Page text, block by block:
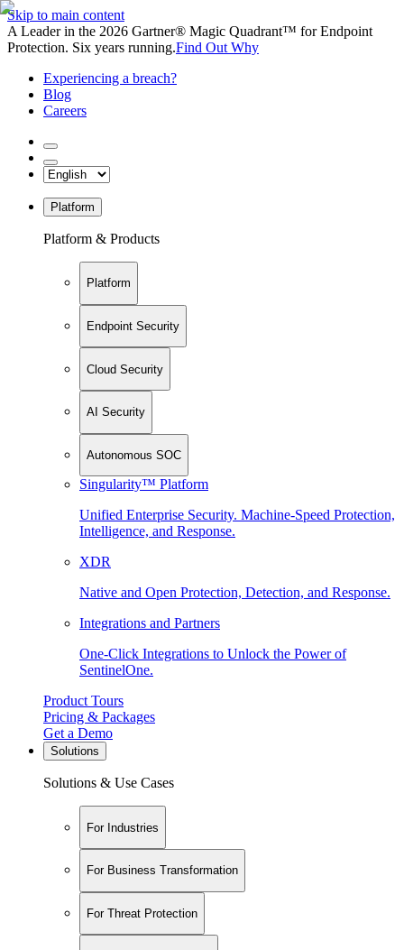
Skip to main content
A Leader in the 2026 Gartner® Magic Quadrant™ for Endpoint
Protection. Six years running.Find Out Why
Experiencing a breach?
Blog
Careers
Platform
Platform & Products
Platform
Endpoint Security
Cloud Security
AI Security
Autonomous SOC
Singularity™ Platform
Unified Enterprise Security. Machine-Speed Protection,
Intelligence, and Response.
XDR
Native and Open Protection, Detection, and Response.
Integrations and Partners
One-Click Integrations to Unlock the Power of
SentinelOne.
Product Tours
Pricing & Packages
Get a Demo
Solutions
Solutions & Use Cases
For Industries
For Business Transformation
For Threat Protection